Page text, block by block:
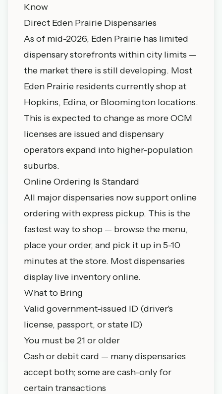
Know
Direct Eden Prairie Dispensaries
As of mid-2026, Eden Prairie has limited
dispensary storefronts within city limits —
the market there is still developing. Most
Eden Prairie residents currently shop at
Hopkins, Edina, or Bloomington locations.
This is expected to change as more OCM
licenses are issued and dispensary
operators expand into higher-population
suburbs.
Online Ordering Is Standard
All major dispensaries now support online
ordering with express pickup. This is the
fastest way to shop — browse the menu,
place your order, and pick it up in 5-10
minutes at the store. Most dispensaries
display live inventory online.
What to Bring
Valid government-issued ID (driver's
license, passport, or state ID)
You must be 21 or older
Cash or debit card — many dispensaries
accept both; some are cash-only for
certain transactions